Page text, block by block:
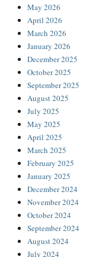
May 2026
April 2026
March 2026
January 2026
December 2025
October 2025
September 2025
August 2025
July 2025
May 2025
April 2025
March 2025
February 2025
January 2025
December 2024
November 2024
October 2024
September 2024
August 2024
July 2024